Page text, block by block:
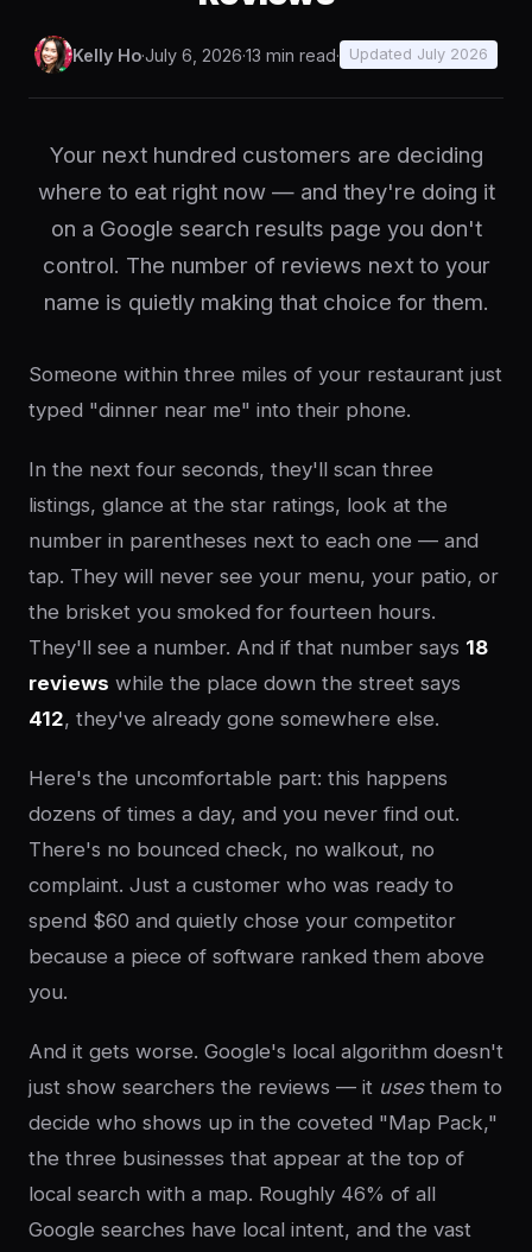
Kelly Ho·July 6, 2026·13 min read· Updated July 2026
Your next hundred customers are deciding
where to eat right now — and they're doing it
on a Google search results page you don't
control. The number of reviews next to your
name is quietly making that choice for them.
Someone within three miles of your restaurant just
typed "dinner near me" into their phone.
In the next four seconds, they'll scan three
listings, glance at the star ratings, look at the
number in parentheses next to each one — and
tap. They will never see your menu, your patio, or
the brisket you smoked for fourteen hours.
They'll see a number. And if that number says 18
reviews while the place down the street says
412, they've already gone somewhere else.
Here's the uncomfortable part: this happens
dozens of times a day, and you never find out.
There's no bounced check, no walkout, no
complaint. Just a customer who was ready to
spend $60 and quietly chose your competitor
because a piece of software ranked them above
you.
And it gets worse. Google's local algorithm doesn't
just show searchers the reviews — it usesthem to
decide who shows up in the coveted "Map Pack,"
the three businesses that appear at the top of
local search with a map. Roughly 46% of all
Google searches have local intent, and the vast